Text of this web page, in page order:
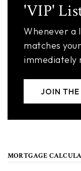
'VIP'
Whenever a
matches
immediately
JOIN
MORTGAGE